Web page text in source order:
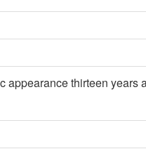
thirteen years